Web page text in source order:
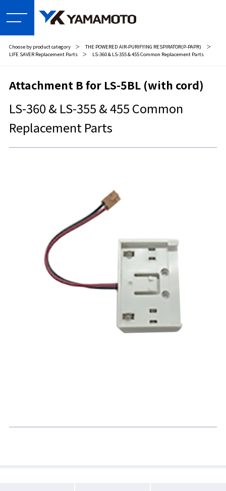
Choose by product category ＞ THE POWERED AIR-PURIFYING RESPIRATOR(P-PAPR)
＞
LIFE SAVER Replacement Parts
＞ LS-360 & LS-355 & 455 Common Replacement Parts
Attachment B for LS-5BL (with cord)
LS-360 & LS-355 & 455 Common
Replacement Parts